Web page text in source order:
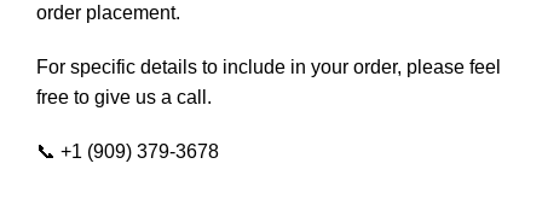
order placement.
For specific details to include in your order, please feel
free to give us a call.
📞 +1 (909) 379-3678